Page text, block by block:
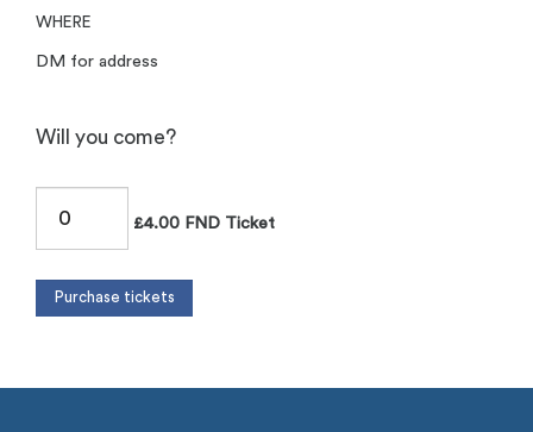
WHERE
DM for address
Will you come?
£4.00 FND Ticket